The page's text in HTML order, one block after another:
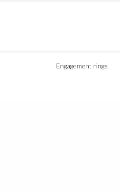
Engagement rings